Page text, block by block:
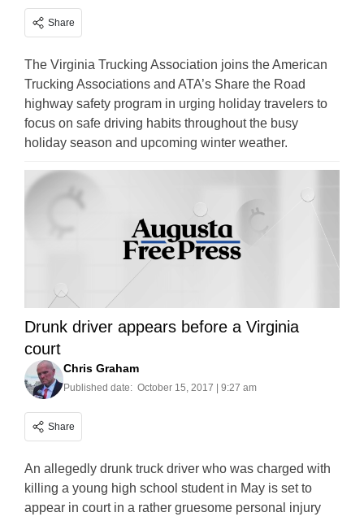
Share
The Virginia Trucking Association joins the American
Trucking Associations and ATA’s Share the Road
highway safety program in urging holiday travelers to
focus on safe driving habits throughout the busy
holiday season and upcoming winter weather.
Drunk driver appears before a Virginia
court
Chris Graham
Published date: October 15, 2017 | 9:27 am
Share
An allegedly drunk truck driver who was charged with
killing a young high school student in May is set to
appear in court in a rather gruesome personal injury